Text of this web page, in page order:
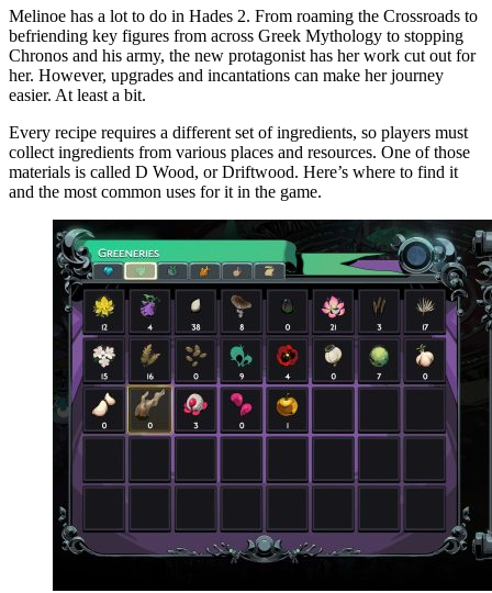
Melinoe has a lot to do in Hades 2. From roaming the Crossroads to
befriending key figures from across Greek Mythology to stopping
Chronos and his army, the new protagonist has her work cut out for
her. However, upgrades and incantations can make her journey
easier. At least a bit.
Every recipe requires a different set of ingredients, so players must
collect ingredients from various places and resources. One of those
materials is called D Wood, or Driftwood. Here’s where to find it
and the most common uses for it in the game.